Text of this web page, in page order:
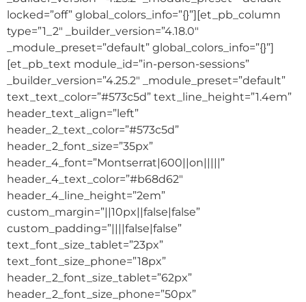
locked=”off” global_colors_info=”{}”][et_pb_column
type=”1_2″ _builder_version=”4.18.0″
_module_preset=”default” global_colors_info=”{}”]
[et_pb_text module_id=”in-person-sessions”
_builder_version=”4.25.2″ _module_preset=”default”
text_text_color=”#573c5d” text_line_height=”1.4em”
header_text_align=”left”
header_2_text_color=”#573c5d”
header_2_font_size=”35px”
header_4_font=”Montserrat|600||on|||||”
header_4_text_color=”#b68d62″
header_4_line_height=”2em”
custom_margin=”||10px||false|false”
custom_padding=”||||false|false”
text_font_size_tablet=”23px”
text_font_size_phone=”18px”
header_2_font_size_tablet=”62px”
header_2_font_size_phone=”50px”